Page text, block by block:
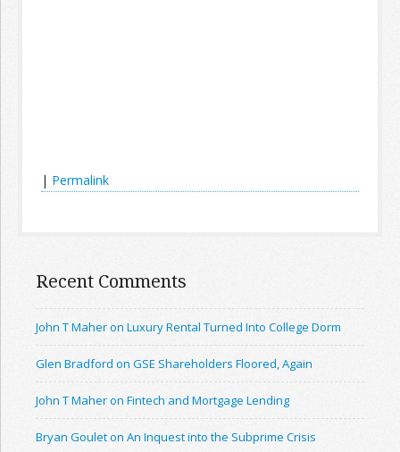
| Permalink
Recent Comments
John T Maher on Luxury Rental Turned Into College Dorm
Glen Bradford on GSE Shareholders Floored, Again
John T Maher on Fintech and Mortgage Lending
Bryan Goulet on An Inquest into the Subprime Crisis